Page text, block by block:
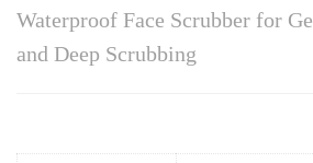
Waterproof Face Scrubber for
and Deep Scrubbing